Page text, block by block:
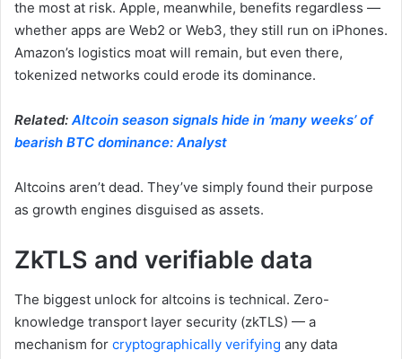
the most at risk. Apple, meanwhile, benefits regardless —
whether apps are Web2 or Web3, they still run on iPhones.
Amazon’s logistics moat will remain, but even there,
tokenized networks could erode its dominance.
Related:Altcoin season signals hide in ‘many weeks’ of
bearish BTC dominance: Analyst
Altcoins aren’t dead. They’ve simply found their purpose
as growth engines disguised as assets.
ZkTLS and verifiable data
The biggest unlock for altcoins is technical. Zero-
knowledge transport layer security (zkTLS) — a
mechanism for cryptographically verifying any data